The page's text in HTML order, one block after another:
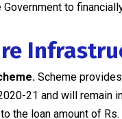
to
Scheme
21 and will remain
the loan amount of Rs.